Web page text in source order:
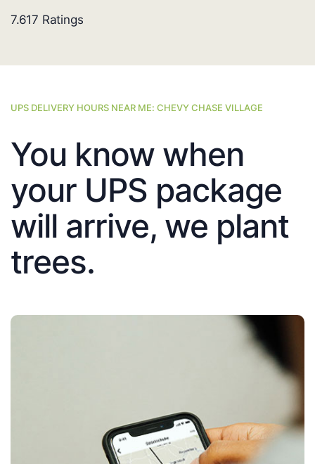
7.617 Ratings
UPS DELIVERY HOURS NEAR ME: CHEVY CHASE VILLAGE
You know when
your UPS package
will arrive, we plant
trees.